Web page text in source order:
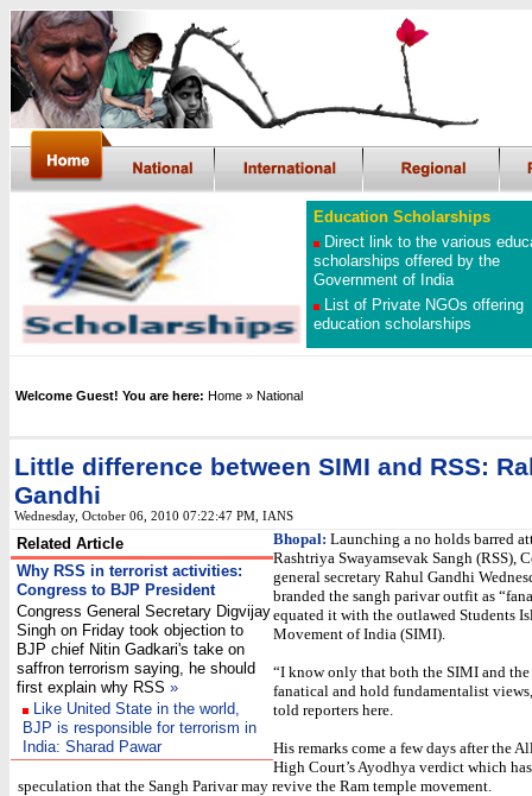
Education Scholarships
Direct link to the various
scholarships offered by the
Government of India
List of Private NGOs offering
education scholarships
Welcome Guest! You are here: Home » National
Little difference between SIMI and RSS:
Gandhi
Wednesday, October 06, 2010 07:22:47 PM , IANS
Related Article
Why RSS in terrorist activities:
Congress to BJP President
Congress General Secretary Digvijay
Singh on Friday took objection to
BJP chief Nitin Gadkari's take on
saffron terrorism saying, he should
first explain why RSS »
Like United State in the world,
BJP is responsible for terrorism in
India: Sharad Pawar
Bhopal: Launching a no holds barred
Rashtriya Swayamsevak Sangh (RSS),
general secretary Rahul Gandhi
branded the sangh parivar outfit as
equated it with the outlawed Students
Movement of India (SIMI).
“I know only that both the SIMI and the
fanatical and hold fundamentalist
told reporters here.
His remarks come a few days after the
High Court’s Ayodhya verdict which
speculation that the Sangh Parivar may revive the Ram temple movement.